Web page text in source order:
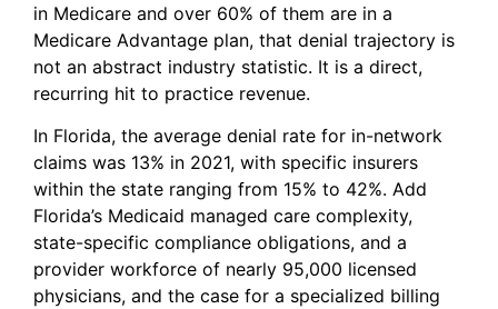
in Medicare and over 60% of them are in a
Medicare Advantage plan, that denial trajectory is
not an abstract industry statistic. It is a direct,
recurring hit to practice revenue.
In Florida, the average denial rate for in-network
claims was 13% in 2021, with specific insurers
within the state ranging from 15% to 42%. Add
Florida’s Medicaid managed care complexity,
state-specific compliance obligations, and a
provider workforce of nearly 95,000 licensed
physicians, and the case for a specialized billing